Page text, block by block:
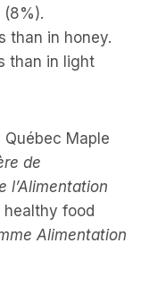
(8%).
than in honey.
than in light
Maple
de
l’Alimentation
healthy food
Alimentation